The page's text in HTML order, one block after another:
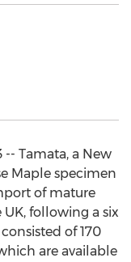
-- Tamata, a New
Maple specimen
of mature
following a six
of 170
are available